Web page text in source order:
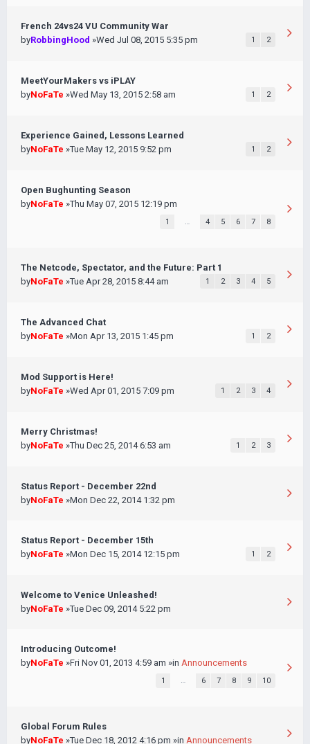
French 24vs24 VU Community War
byRobbingHood »Wed Jul 08, 2015 5:35 pm 1 2
MeetYourMakers vs iPLAY
byNoFaTe »Wed May 13, 2015 2:58 am 1 2
Experience Gained, Lessons Learned
byNoFaTe »Tue May 12, 2015 9:52 pm 1 2
Open Bughunting Season
byNoFaTe »Thu May 07, 2015 12:19 pm
1 … 4 5 6 7 8
The Netcode, Spectator, and the Future: Part 1
byNoFaTe »Tue Apr 28, 2015 8:44 am 1 2 3 4 5
The Advanced Chat
byNoFaTe »Mon Apr 13, 2015 1:45 pm 1 2
Mod Support is Here!
byNoFaTe »Wed Apr 01, 2015 7:09 pm 1 2 3 4
Merry Christmas!
byNoFaTe »Thu Dec 25, 2014 6:53 am 1 2 3
Status Report - December 22nd
byNoFaTe »Mon Dec 22, 2014 1:32 pm
Status Report - December 15th
byNoFaTe »Mon Dec 15, 2014 12:15 pm 1 2
Welcome to Venice Unleashed!
byNoFaTe »Tue Dec 09, 2014 5:22 pm
Introducing Outcome!
byNoFaTe »Fri Nov 01, 2013 4:59 am »in Announcements
1 … 6 7 8 9 10
Global Forum Rules
byNoFaTe »Tue Dec 18, 2012 4:16 pm »in Announcements